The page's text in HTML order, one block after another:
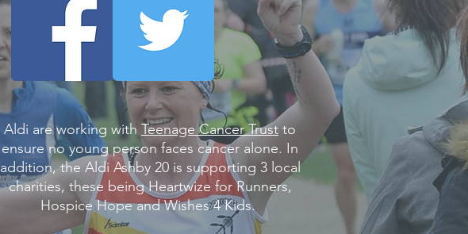
Aldi are working withTeenage Cancer Trustto
ensure no young person faces cancer alone. In
addition, the Aldi Ashby 20 is supporting 3 local
charities, these being Heartwize for Runners,
Hospice Hope and Wishes 4 Kids.